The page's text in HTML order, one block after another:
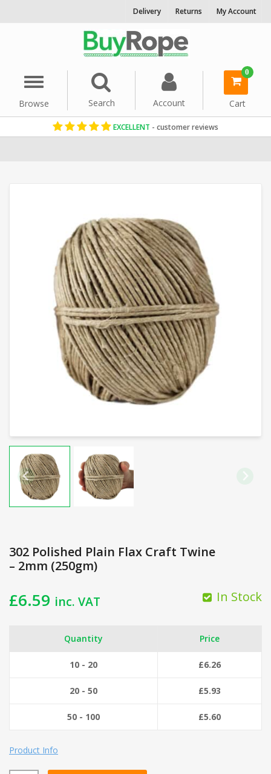
Delivery Returns My Account
Menu
Browse
Search Account
0
Cart
EXCELLENT - customer reviews
302 Polished Plain Flax Craft Twine
– 2mm (250gm)
£6.59 inc. VAT In Stock
Quantity Price
10 - 20 £6.26
20 - 50 £5.93
50 - 100 £5.60
Product Info